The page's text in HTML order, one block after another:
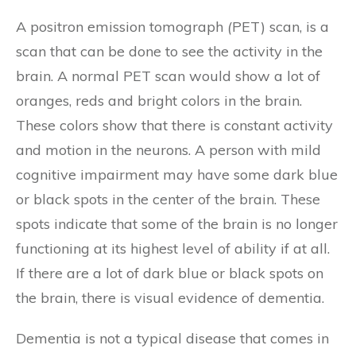
A positron emission tomograph (PET) scan, is a
scan that can be done to see the activity in the
brain. A normal PET scan would show a lot of
oranges, reds and bright colors in the brain.
These colors show that there is constant activity
and motion in the neurons. A person with mild
cognitive impairment may have some dark blue
or black spots in the center of the brain. These
spots indicate that some of the brain is no longer
functioning at its highest level of ability if at all.
If there are a lot of dark blue or black spots on
the brain, there is visual evidence of dementia.
Dementia is not a typical disease that comes in